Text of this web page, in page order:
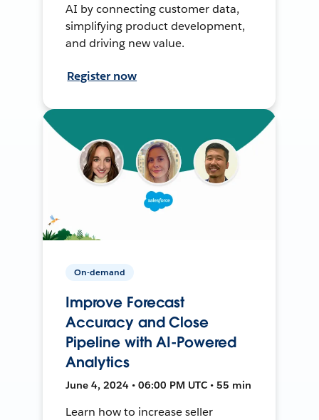
AI by connecting customer data,
simplifying product development,
and driving new value.
Register now
On-demand
Improve Forecast
Accuracy and Close
Pipeline with AI-Powered
Analytics
June 4, 2024 • 06:00 PM UTC • 55 min
Learn how to increase seller